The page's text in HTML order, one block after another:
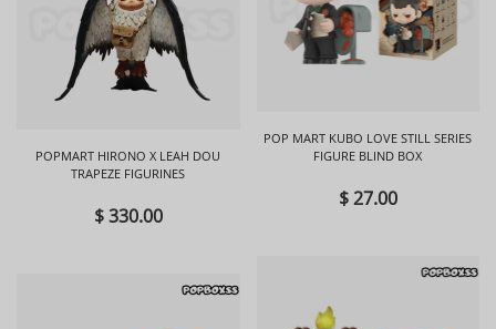
POPMART HIRONO X LEAH DOU
TRAPEZE FIGURINES
$ 330.00
POP MART KUBO LOVE STILL SERIES
FIGURE BLIND BOX
$ 27.00